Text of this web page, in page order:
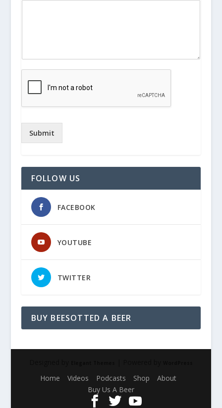
Submit
FOLLOW US
FACEBOOK
YOUTUBE
TWITTER
BUY BEESOTTED A BEER
Home Videos Podcasts Shop
About
Buy Us A Beer